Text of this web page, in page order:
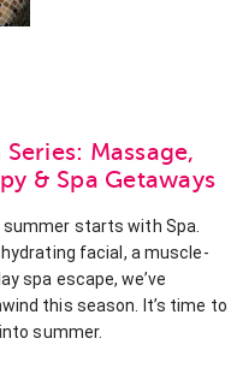
Massage,
& Spa Getaways
starts with Spa.
facial, a muscle-
spa escape, we’ve
this season. It’s time to
summer.